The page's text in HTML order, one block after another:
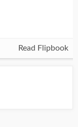
Read Flipbook